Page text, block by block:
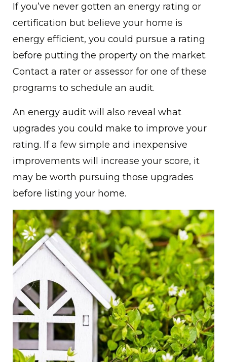
If you’ve never gotten an energy rating or
certification but believe your home is
energy efficient, you could pursue a rating
before putting the property on the market.
Contact a rater or assessor for one of these
programs to schedule an audit.
An energy audit will also reveal what
upgrades you could make to improve your
rating. If a few simple and inexpensive
improvements will increase your score, it
may be worth pursuing those upgrades
before listing your home.